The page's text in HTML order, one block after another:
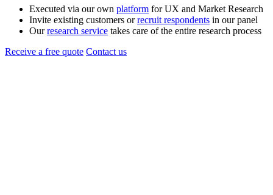
Executed via our own platform for UX and Market Research
Invite existing customers orrecruit respondents in our panel
Ourresearch service takes care of the entire research process
Receive a free quote Contact us